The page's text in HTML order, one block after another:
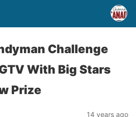
Challenge
With Big Stars
Prize
14 years ago